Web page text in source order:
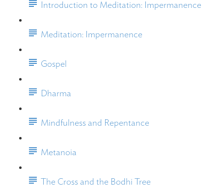
Introduction to Meditation: Impermanence
Meditation: Impermanence
Gospel
Dharma
Mindfulness and Repentance
Metanoia
The Cross and the Bodhi Tree